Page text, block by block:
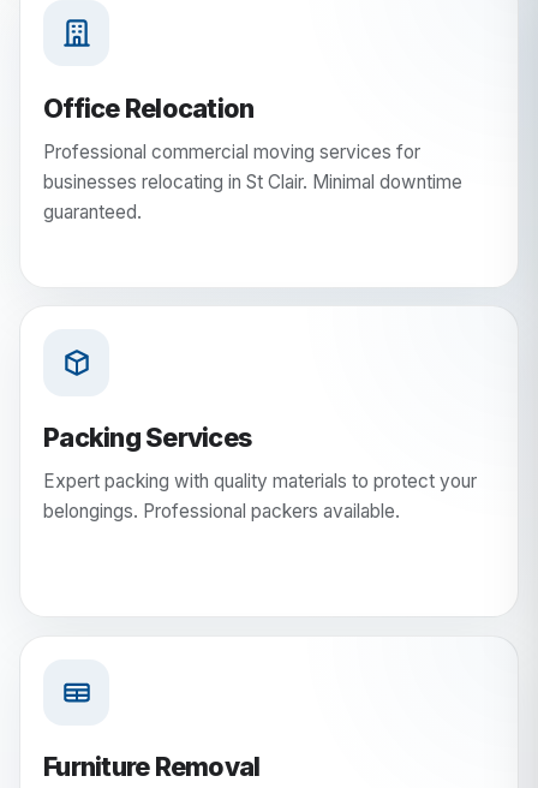
Office Relocation
Professional commercial moving services for
businesses relocating in St Clair. Minimal downtime
guaranteed.
Packing Services
Expert packing with quality materials to protect your
belongings. Professional packers available.
Furniture Removal